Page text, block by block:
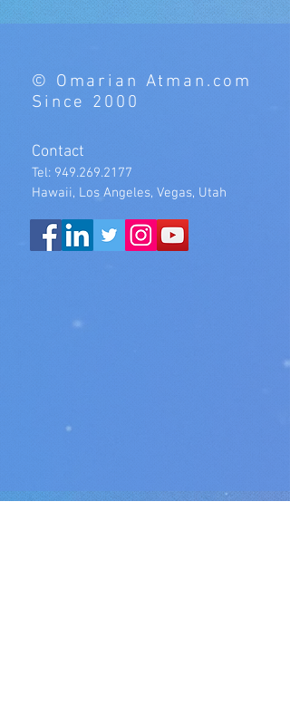
© Omarian Atman.com
Since 2000
Contact
Tel: 949.269.2177
Hawaii, Los Angeles, Vegas, Utah